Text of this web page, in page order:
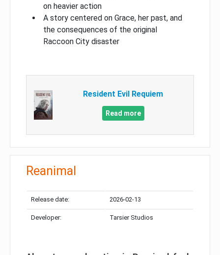
on heavier action
A story centered on Grace, her past, and
the consequences of the original
Raccoon City disaster
Resident Evil Requiem
Read more
Reanimal
Release date: 2026-02-13
Developer: Tarsier Studios